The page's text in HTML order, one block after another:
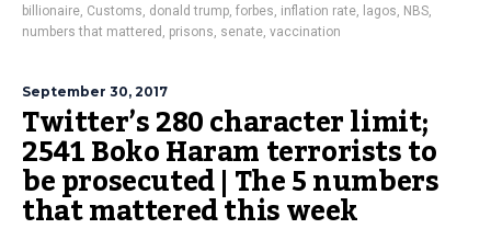
billionaire, Customs, donald trump, forbes, inflation rate, lagos, NBS,
numbers that mattered , prisons, senate, vaccination
September 30, 2017
Twitter’s 280 character limit;
2541 Boko Haram terrorists to
be prosecuted | The 5 numbers
that mattered this week